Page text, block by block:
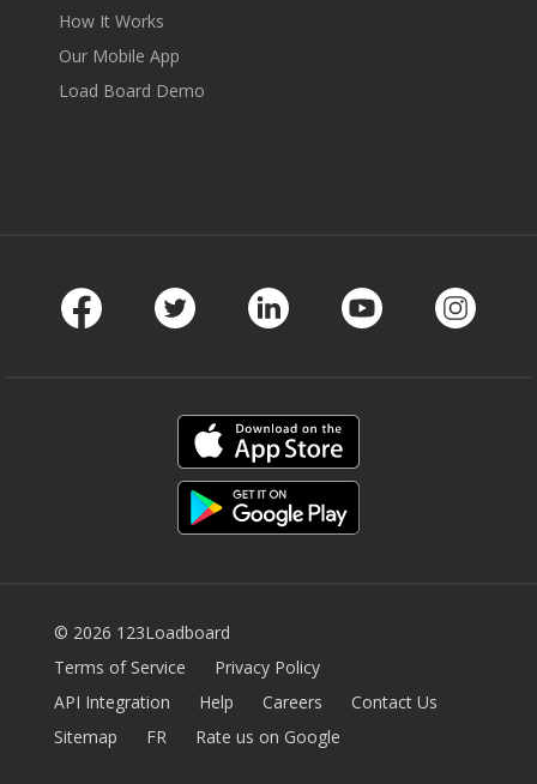
How It Works
Our Mobile App
Load Board Demo
© 2026 123Loadboard
Terms of Service
Privacy Policy
API Integration
Help Careers
Contact Us
Sitemap
FR Rate us on Google